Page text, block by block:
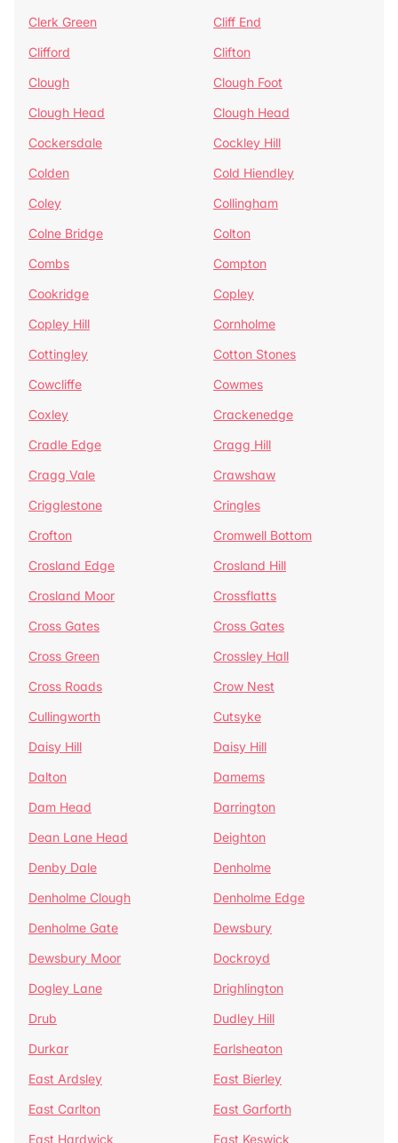
Clerk Green
Cliff End
Clifford
Clifton
Clough
Clough Foot
Clough Head
Clough Head
Cockersdale
Cockley Hill
Colden
Cold Hiendley
Coley
Collingham
Colne Bridge
Colton
Combs
Compton
Cookridge
Copley
Copley Hill
Cornholme
Cottingley
Cotton Stones
Cowcliffe
Cowmes
Coxley
Crackenedge
Cradle Edge
Cragg Hill
Cragg Vale
Crawshaw
Crigglestone
Cringles
Crofton
Cromwell Bottom
Crosland Edge
Crosland Hill
Crosland Moor
Crossflatts
Cross Gates
Cross Gates
Cross Green
Crossley Hall
Cross Roads
Crow Nest
Cullingworth
Cutsyke
Daisy Hill
Daisy Hill
Dalton
Damems
Dam Head
Darrington
Dean Lane Head
Deighton
Denby Dale
Denholme
Denholme Clough
Denholme Edge
Denholme Gate
Dewsbury
Dewsbury Moor
Dockroyd
Dogley Lane
Drighlington
Drub
Dudley Hill
Durkar
Earlsheaton
East Ardsley
East Bierley
East Carlton
East Garforth
East Hardwick
East Keswick